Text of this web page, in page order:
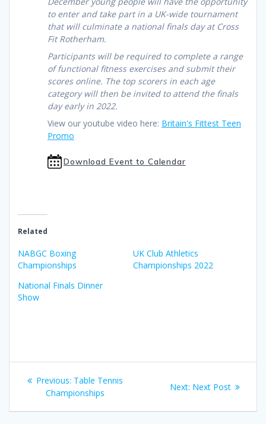
to enter and take part in a UK-wide tournament
that will culminate a national finals day at Cross
Fit Rotherham.
Participants will be required to complete a range
of functional fitness exercises and submit their
scores online. The top scorers in each age
category will then be invited to attend the finals
day early in 2022.
View our youtube video here: Britain's Fittest Teen
Promo
Download Event to Calendar
Related
NABGC Boxing
Championships
UK Club Athletics
Championships 2022
National Finals Dinner
Show
Post
navigation
Previous: Previous
post:
Table Tennis
Championships
Next: Next
Next Post